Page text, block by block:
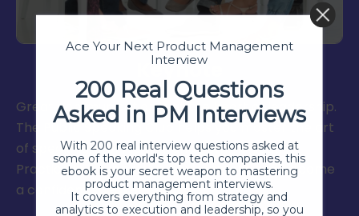
Keynote
Great communication is at the heart of leadership.
The Public Speaking Club helps you master the art
of speaking, storytelling, and communication.
Practice in a supportive environment and become
a confident speaker.
Ace Your Next Product Management
Interview
200 Real Questions
Asked in PM Interviews
With 200 real interview questions asked at
some of the world's top tech companies, this
ebook is your secret weapon to mastering
product management interviews.
It covers everything from strategy and
analytics to execution and leadership, so you